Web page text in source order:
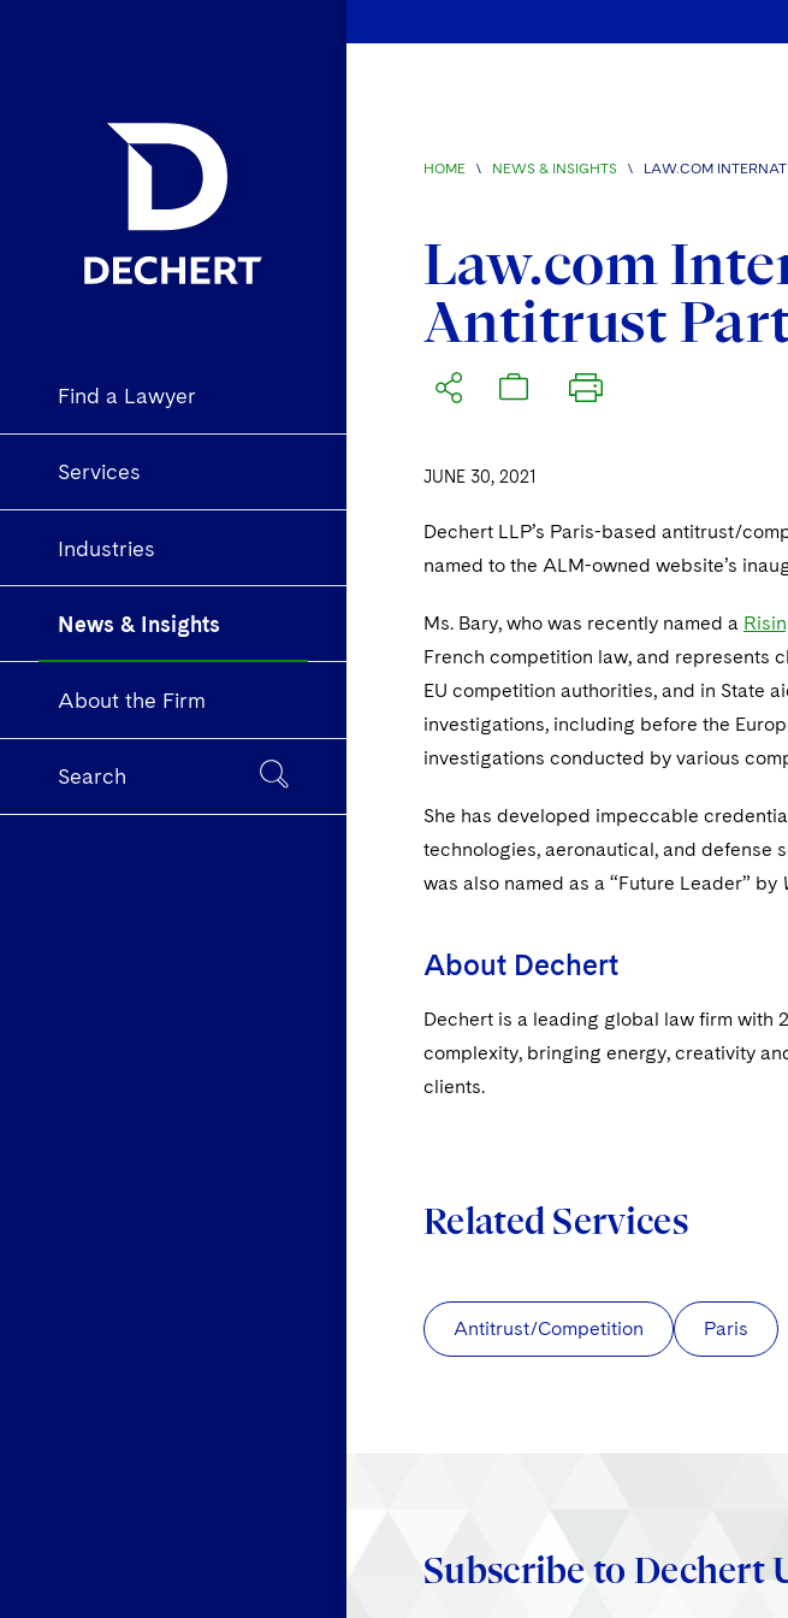
Find a Lawyer
Services
Industries
News & Insights
About the Firm
Search
HOME \ NEWS & INSIGHTS \ LAW.COM
Law.com
Antitrust
JUNE 30, 2021
Dechert LLP’s Paris-based antitrust/
named to the ALM-owned website’s
Ms. Bary, who was recently named a
French competition law, and represents
EU competition authorities, and in State
investigations, including before the
investigations conducted by various
She has developed impeccable
technologies, aeronautical, and defense
was also named as a “Future Leader” by
About Dechert
Dechert is a leading global law firm with
complexity, bringing energy, creativity
clients.
Related Services
Antitrust/Competition Paris
Subscribe to Dechert